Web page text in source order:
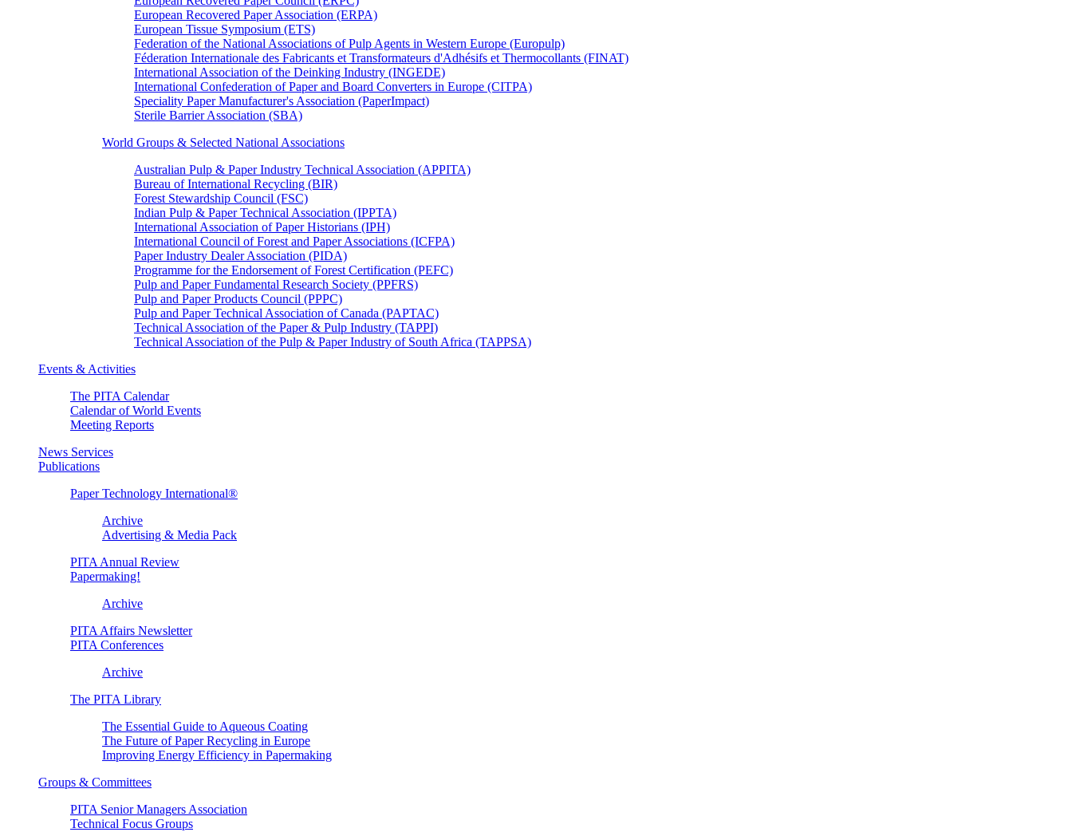
European Recovered Paper Association (ERPA)
European Tissue Symposium (ETS)
Federation of the National Associations of Pulp Agents in Western Europe (Europulp)
Féderation Internationale des Fabricants et Transformateurs d'Adhésifs et Thermocollants (FINAT)
International Association of the Deinking Industry (INGEDE)
International Confederation of Paper and Board Converters in Europe (CITPA)
Speciality Paper Manufacturer's Association (PaperImpact)
Sterile Barrier Association (SBA)
World Groups & Selected National Associations
Australian Pulp & Paper Industry Technical Association (APPITA)
Bureau of International Recycling (BIR)
Forest Stewardship Council (FSC)
Indian Pulp & Paper Technical Association (IPPTA)
International Association of Paper Historians (IPH)
International Council of Forest and Paper Associations (ICFPA)
Paper Industry Dealer Association (PIDA)
Programme for the Endorsement of Forest Certification (PEFC)
Pulp and Paper Fundamental Research Society (PPFRS)
Pulp and Paper Products Council (PPPC)
Pulp and Paper Technical Association of Canada (PAPTAC)
Technical Association of the Paper & Pulp Industry (TAPPI)
Technical Association of the Pulp & Paper Industry of South Africa (TAPPSA)
Events & Activities
The PITA Calendar
Calendar of World Events
Meeting Reports
News Services
Publications
Paper Technology International®
Archive
Advertising & Media Pack
PITA Annual Review
Papermaking!
Archive
PITA Affairs Newsletter
PITA Conferences
Archive
The PITA Library
The Essential Guide to Aqueous Coating
The Future of Paper Recycling in Europe
Improving Energy Efficiency in Papermaking
Groups & Committees
PITA Senior Managers Association
Technical Focus Groups